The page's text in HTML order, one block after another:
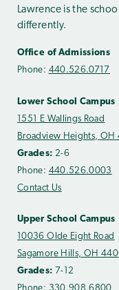
Lawrence is the
differently.
Office of Admissions
Phone: 440.526.0717
Lower School Campus
1551 E Wallings Road
Broadview Heights, OH
Grades: 2-6
Phone: 440.526.0003
Contact Us
Upper School Campus
10036 Olde Eight Road
Sagamore Hills, OH
Grades: 7-12